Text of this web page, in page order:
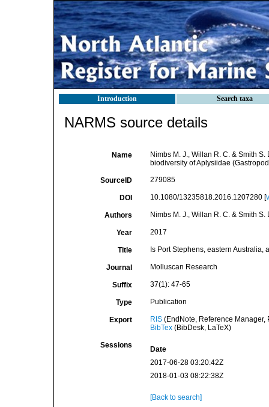
Introduction Search taxa
NARMS source details
Name
Nimbs M. J., Willan R. C. & Smith
biodiversity of Aplysiidae
SourceID 279085
DOI 10.1080/13235818.2016.1207280 [
Authors Nimbs M. J., Willan R. C. & Smith S.
Year 2017
Title Is Port Stephens, eastern
Journal Molluscan Research
Suffix 37(1): 47-65
Type Publication
Export RIS(EndNote, Reference Manager,
BibTex(BibDesk, LaTeX)
Sessions
Date
2017-06-28 03:20:42Z
2018-01-03 08:22:38Z
[Back to search]